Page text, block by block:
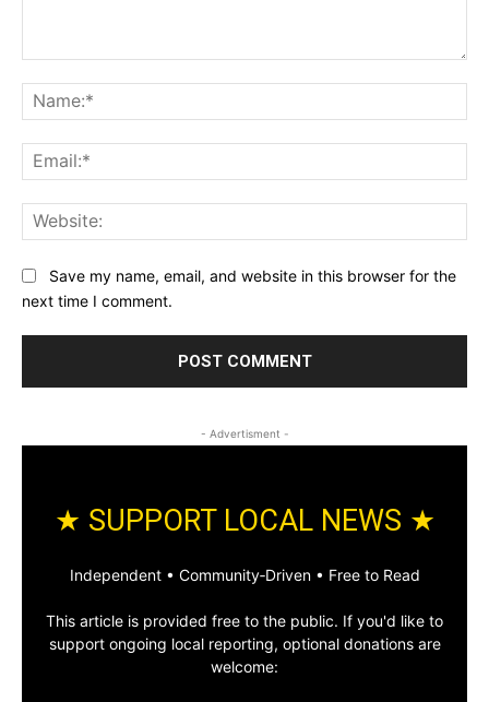
Save my name, email, and website in this browser for the
next time I comment.
- Advertisment -
★ SUPPORT LOCAL NEWS ★
Independent • Community‑Driven • Free to Read
This article is provided free to the public. If you'd like to
support ongoing local reporting, optional donations are
welcome: